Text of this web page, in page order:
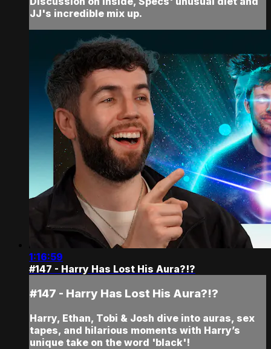
JJ's incredible mix up.
1:16:59
#147 - Harry Has Lost His Aura?!?
#147 - Harry Has Lost His Aura?!?
Harry, Ethan, Tobi & Josh dive into auras, sex
tapes, and hilarious moments with Harry’s
unique take on the word 'black'!